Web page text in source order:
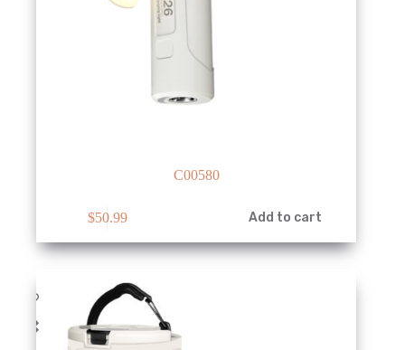
C00580
$50.99 Add to cart